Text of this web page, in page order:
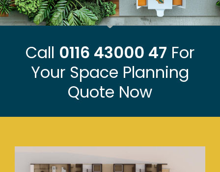
Call 0116 43000 47 For
Your Space Planning
Quote Now